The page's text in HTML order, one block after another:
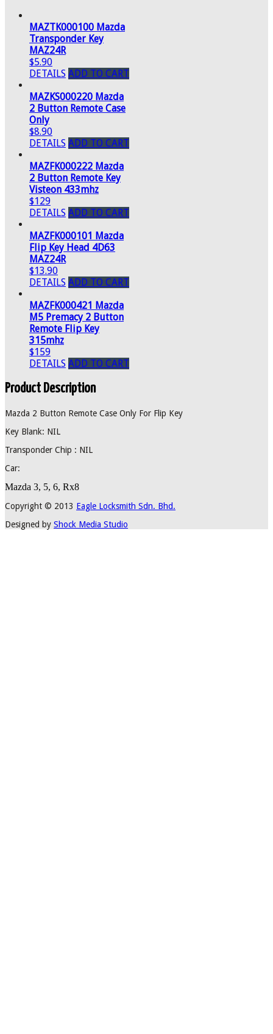
MAZTK000100 Mazda
Transponder Key
MAZ24R
$5.90
DETAILS ADD TO CART
MAZKS000220 Mazda
2 Button Remote Case
Only
$8.90
DETAILS ADD TO CART
MAZFK000222 Mazda
2 Button Remote Key
Visteon 433mhz
$129
DETAILS ADD TO CART
MAZFK000101 Mazda
Flip Key Head 4D63
MAZ24R
$13.90
DETAILS ADD TO CART
MAZFK000421 Mazda
M5 Premacy 2 Button
Remote Flip Key
315mhz
$159
DETAILS ADD TO CART
Product Description
Mazda 2 Button Remote Case Only For Flip Key
Key Blank: NIL
Transponder Chip : NIL
Car:
Mazda 3, 5, 6, Rx8
Copyright © 2013 Eagle Locksmith Sdn. Bhd.
Designed by Shock Media Studio